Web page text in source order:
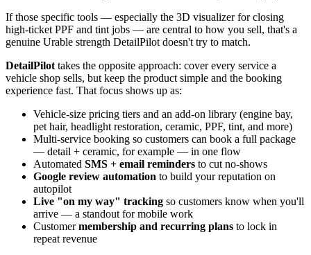
If those specific tools — especially the 3D visualizer for closing
high-ticket PPF and tint jobs — are central to how you sell, that's a
genuine Urable strength DetailPilot doesn't try to match.
DetailPilot takes the opposite approach: cover every service a
vehicle shop sells, but keep the product simple and the booking
experience fast. That focus shows up as:
Vehicle-size pricing tiers and an add-on library (engine bay,
pet hair, headlight restoration, ceramic, PPF, tint, and more)
Multi-service booking so customers can book a full package
— detail + ceramic, for example — in one flow
Automated SMS + email reminders to cut no-shows
Google review automation to build your reputation on
autopilot
Live "on my way" tracking so customers know when you'll
arrive — a standout for mobile work
Customermembership and recurring plans to lock in
repeat revenue